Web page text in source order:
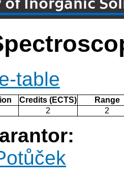
table
Credits (ECTS)
Range
2 2